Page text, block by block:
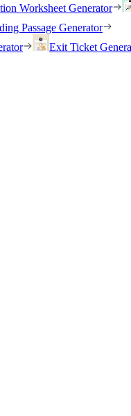
Worksheet Generator
Passage Generator
Exit Ticket